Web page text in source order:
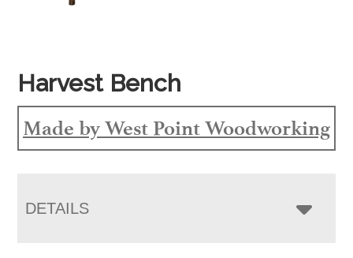
Harvest Bench
Made by West Point Woodworking
DETAILS